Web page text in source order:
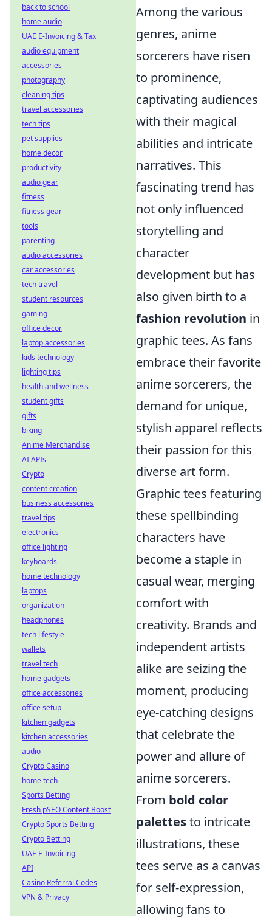
Among the various
genres, anime
sorcerers have risen
to prominence,
captivating audiences
with their magical
abilities and intricate
narratives. This
fascinating trend has
not only influenced
storytelling and
character
development but has
also given birth to a
fashion revolution in
graphic tees. As fans
embrace their favorite
anime sorcerers, the
demand for unique,
stylish apparel reflects
their passion for this
diverse art form.
Graphic tees featuring
these spellbinding
characters have
become a staple in
casual wear, merging
comfort with
creativity. Brands and
independent artists
alike are seizing the
moment, producing
eye-catching designs
that celebrate the
power and allure of
anime sorcerers.
From bold color
palettesto intricate
illustrations, these
tees serve as a canvas
for self-expression,
allowing fans to
back to school
home audio
UAE E-Invoicing & Tax
audio equipment
accessories
photography
cleaning tips
travel accessories
tech tips
pet supplies
home decor
productivity
audio gear
fitness
fitness gear
tools
parenting
audio accessories
car accessories
tech travel
student resources
gaming
office decor
laptop accessories
kids technology
lighting tips
health and wellness
student gifts
gifts
biking
Anime Merchandise
AI APIs
Crypto
content creation
business accessories
travel tips
electronics
office lighting
keyboards
home technology
laptops
organization
headphones
tech lifestyle
wallets
travel tech
home gadgets
office accessories
office setup
kitchen gadgets
kitchen accessories
audio
Crypto Casino
home tech
Sports Betting
Fresh pSEO Content Boost
Crypto Sports Betting
Crypto Betting
UAE E-Invoicing
API
Casino Referral Codes
VPN & Privacy